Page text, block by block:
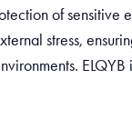
of sensitive
stress,
ELQYB